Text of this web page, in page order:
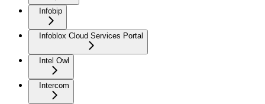
Infobip
Infoblox Cloud Services Portal
Intel Owl
Intercom